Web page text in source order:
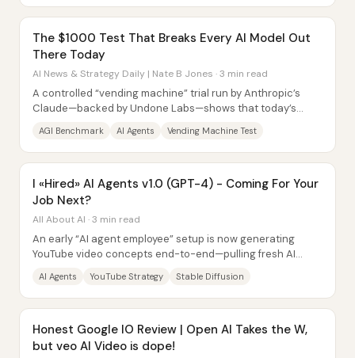
The $1000 Test That Breaks Every AI Model Out
There Today
AI News & Strategy Daily | Nate B Jones · 3 min read
A controlled “vending machine” trial run by Anthropic’s
Claude—backed by Undone Labs—shows that today’s
AGI Benchmark AI Agents Vending Machine Test
I «Hired» AI Agents v1.0 (GPT-4) - Coming For Your
Job Next?
All About AI · 3 min read
An early “AI agent employee” setup is now generating
YouTube video concepts end-to-end—pulling fresh AI
AI Agents YouTube Strategy Stable Diffusion
Honest Google IO Review | Open AI Takes the W,
but veo AI Video is dope!